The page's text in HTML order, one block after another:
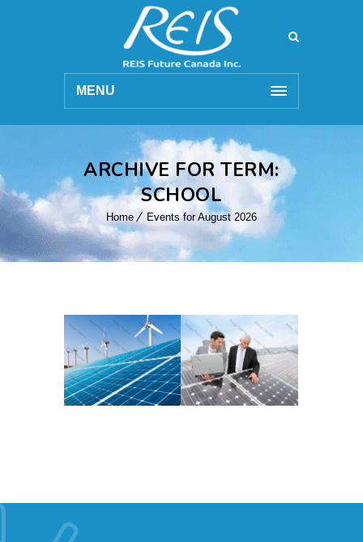
MENU
ARCHIVE FOR TERM:
SCHOOL
Home Events for August 2026